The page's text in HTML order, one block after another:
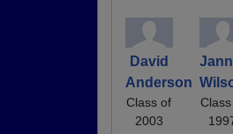
David
Anderson
Class of
2003